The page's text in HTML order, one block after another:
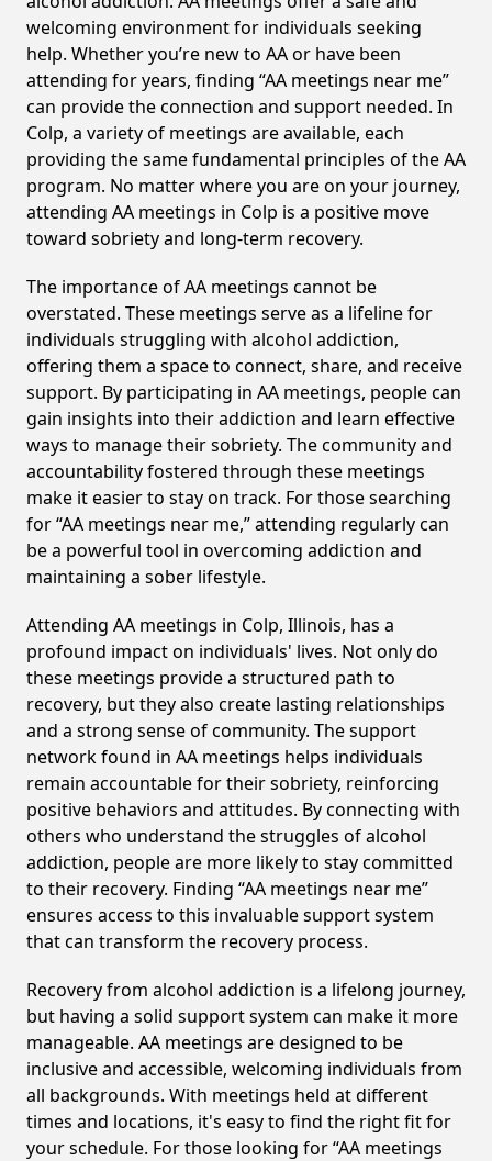
welcoming environment for individuals seeking
help. Whether you’re new to AA or have been
attending for years, finding “AA meetings near me”
can provide the connection and support needed. In
Colp, a variety of meetings are available, each
providing the same fundamental principles of the AA
program. No matter where you are on your journey,
attending AA meetings in Colp is a positive move
toward sobriety and long-term recovery.
The importance of AA meetings cannot be
overstated. These meetings serve as a lifeline for
individuals struggling with alcohol addiction,
offering them a space to connect, share, and receive
support. By participating in AA meetings, people can
gain insights into their addiction and learn effective
ways to manage their sobriety. The community and
accountability fostered through these meetings
make it easier to stay on track. For those searching
for “AA meetings near me,” attending regularly can
be a powerful tool in overcoming addiction and
maintaining a sober lifestyle.
Attending AA meetings in Colp, Illinois, has a
profound impact on individuals' lives. Not only do
these meetings provide a structured path to
recovery, but they also create lasting relationships
and a strong sense of community. The support
network found in AA meetings helps individuals
remain accountable for their sobriety, reinforcing
positive behaviors and attitudes. By connecting with
others who understand the struggles of alcohol
addiction, people are more likely to stay committed
to their recovery. Finding “AA meetings near me”
ensures access to this invaluable support system
that can transform the recovery process.
Recovery from alcohol addiction is a lifelong journey,
but having a solid support system can make it more
manageable. AA meetings are designed to be
inclusive and accessible, welcoming individuals from
all backgrounds. With meetings held at different
times and locations, it's easy to find the right fit for
your schedule. For those looking for “AA meetings